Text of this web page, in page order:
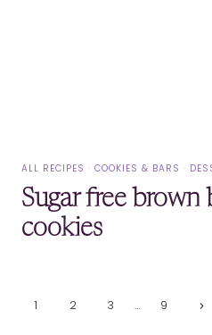
ALL RECIPES · COOKIES & BARS ·
Sugar free brown
cookies
Page
1 2 3 … 9